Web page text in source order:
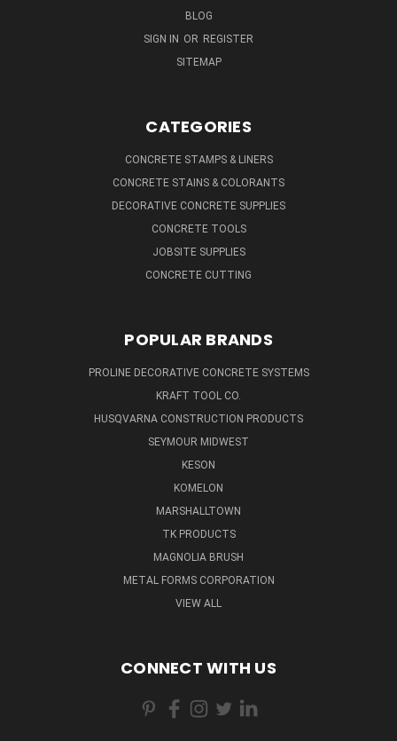
BLOG
SIGN IN OR REGISTER
SITEMAP
CATEGORIES
CONCRETE STAMPS & LINERS
CONCRETE STAINS & COLORANTS
DECORATIVE CONCRETE SUPPLIES
CONCRETE TOOLS
JOBSITE SUPPLIES
CONCRETE CUTTING
POPULAR BRANDS
PROLINE DECORATIVE CONCRETE SYSTEMS
KRAFT TOOL CO.
HUSQVARNA CONSTRUCTION PRODUCTS
SEYMOUR MIDWEST
KESON
KOMELON
MARSHALLTOWN
TK PRODUCTS
MAGNOLIA BRUSH
METAL FORMS CORPORATION
VIEW ALL
CONNECT WITH US